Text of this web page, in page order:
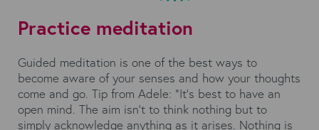
Practice meditation
Guided meditation is one of the best ways to
become aware of your senses and how your thoughts
come and go. Tip from Adele: “It’s best to have an
open mind. The aim isn’t to think nothing but to
simply acknowledge anything as it arises. Nothing is